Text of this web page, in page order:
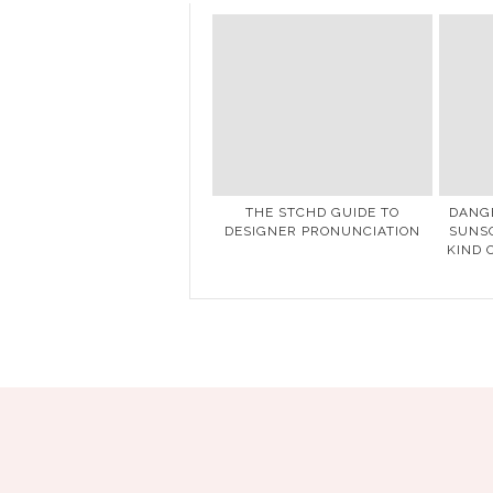
THE STCHD GUIDE TO
DESIGNER PRONUNCIATION
KIND